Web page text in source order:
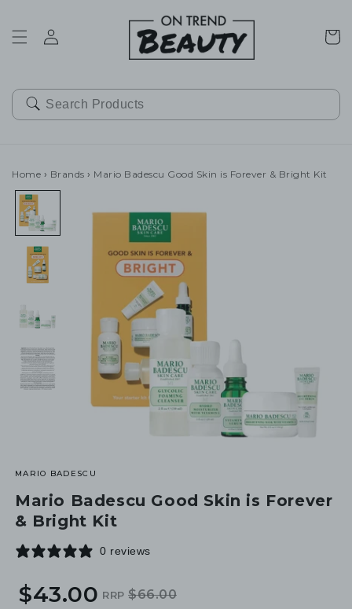
Cart
Home › Brands › Mario Badescu Good Skin is Forever & Bright Kit
MARIO BADESCU
Mario Badescu Good Skin is Forever
& Bright Kit
0 reviews
Regular
Sale
$43.00 RRP $66.00